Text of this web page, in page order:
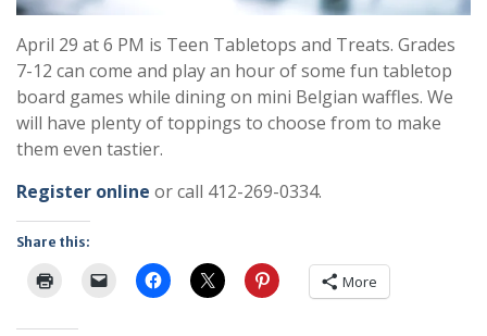
April 29 at 6 PM is Teen Tabletops and Treats. Grades
7-12 can come and play an hour of some fun tabletop
board games while dining on mini Belgian waffles. We
will have plenty of toppings to choose from to make
them even tastier.
Register online or call 412-269-0334.
Share this:
More